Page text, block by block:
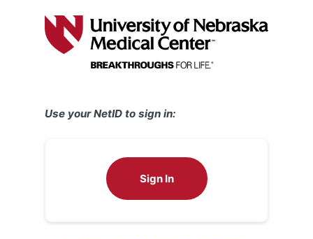
Use your NetID to sign in:
Sign In